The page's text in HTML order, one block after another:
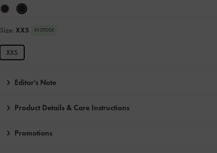
Size: XXS IN STOCK
XXS
Editor's Note
Product Details & Care Instructions
Promotions